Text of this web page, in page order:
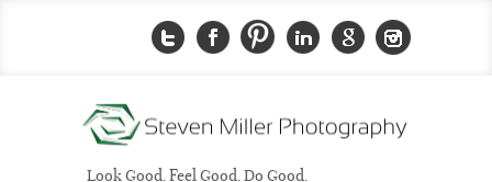
Look Good. Feel Good. Do Good.